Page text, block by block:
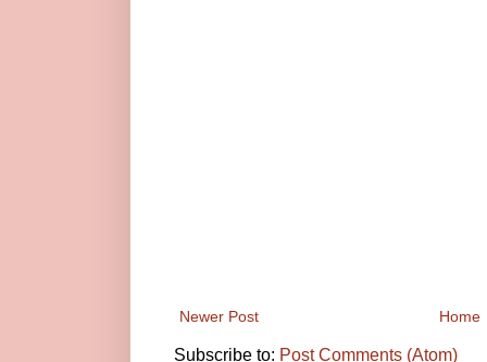
Newer Post Home
Subscribe to: Post Comments (Atom)